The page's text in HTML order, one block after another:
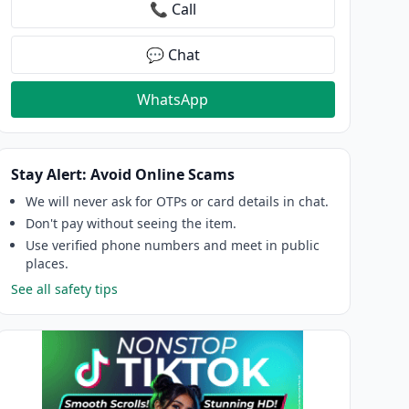
📞 Call
💬 Chat
WhatsApp
Stay Alert: Avoid Online Scams
We will never ask for OTPs or card details in chat.
Don't pay without seeing the item.
Use verified phone numbers and meet in public
places.
See all safety tips